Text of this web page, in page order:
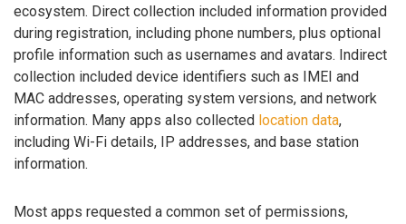
ecosystem. Direct collection included information provided
during registration, including phone numbers, plus optional
profile information such as usernames and avatars. Indirect
collection included device identifiers such as IMEI and
MAC addresses, operating system versions, and network
information. Many apps also collected location data,
including Wi-Fi details, IP addresses, and base station
information.
Most apps requested a common set of permissions,